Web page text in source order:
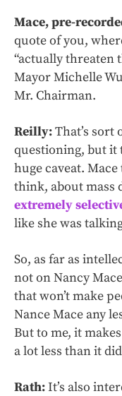
Mace, pre-
quote of you,
“actually threaten
Mayor Michelle
Mr. Chairman.
Reilly:That’s
questioning, but it
huge caveat.
think, about mass
extremely
like she was
So, as far as
not on Nancy
that won’t make
Nance Mace any
But to me, it
a lot less than it
Rath:It’s also